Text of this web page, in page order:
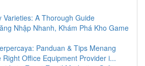
Varieties: A Thorough Guide
Nhập Nhanh, Khám Phá Kho Game
Panduan & Tips Menang
Right Office Equipment Provider i...